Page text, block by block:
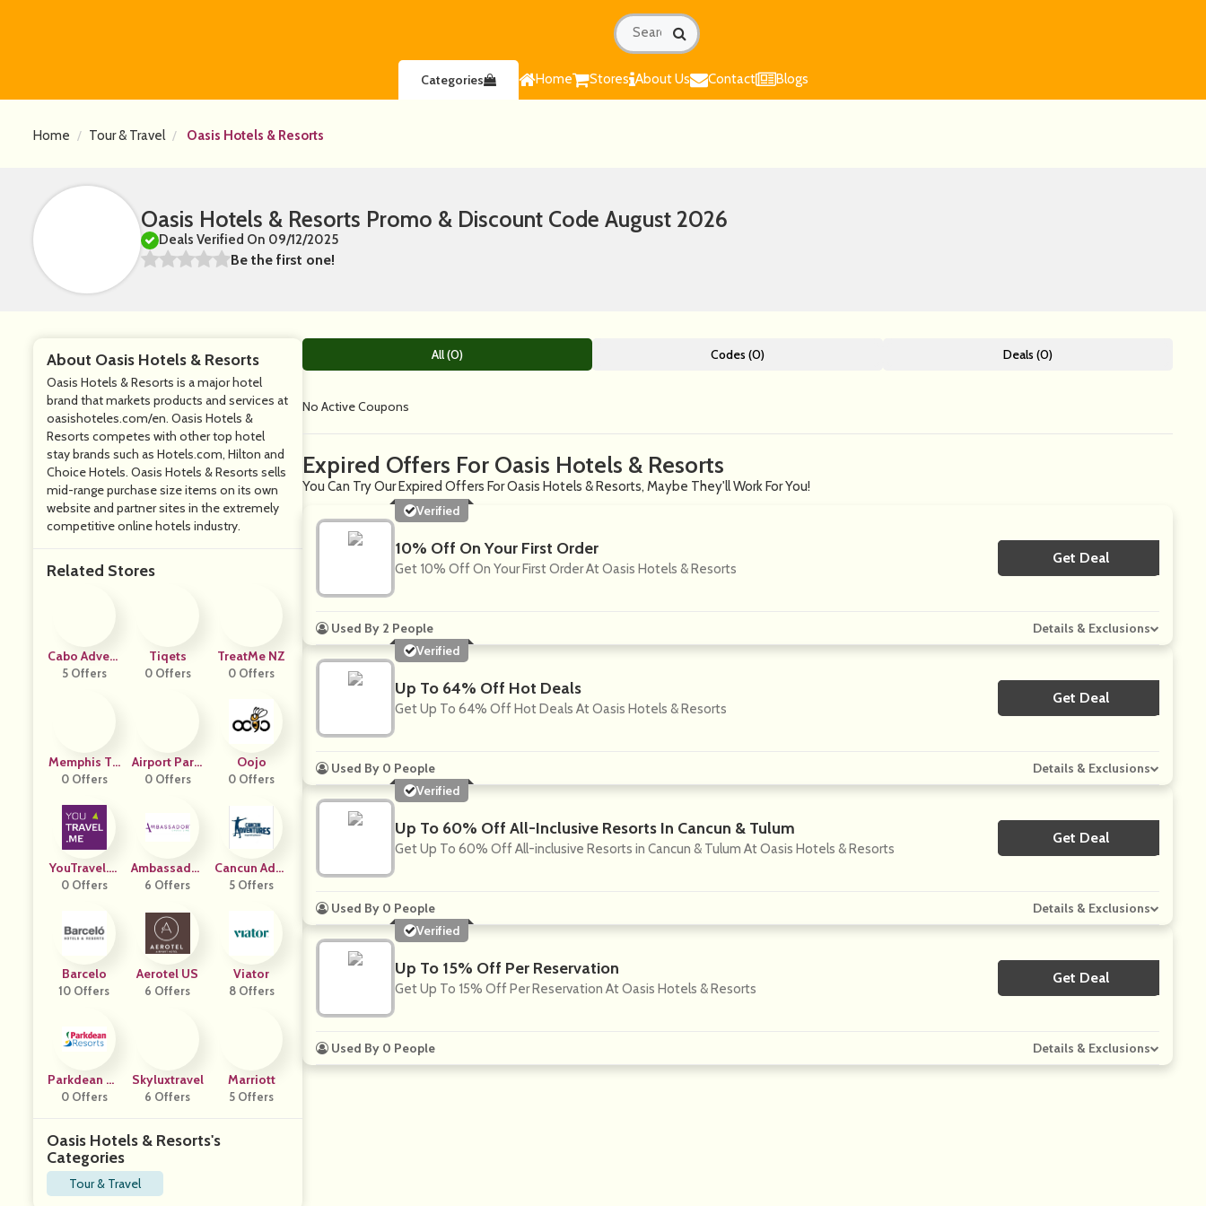
Home Stores About Us Contact Blogs
Categories
Home Tour & Travel Oasis Hotels & Resorts
Oasis Hotels & Resorts Promo & Discount Code August 2026
Deals Verified On 09/12/2025
Be the first one!
About Oasis Hotels & Resorts
Oasis Hotels & Resorts is a major hotel
brand that markets products and services at
oasishoteles.com/en. Oasis Hotels &
Resorts competes with other top hotel
stay brands such as Hotels.com, Hilton and
Choice Hotels. Oasis Hotels & Resorts sells
mid-range purchase size items on its own
website and partner sites in the extremely
competitive online hotels industry.
Related Stores
Cabo Advent
Ures
5 Offers
Tiqets
0 Offers
TreatMe NZ
0 Offers
Memphis To
Urs
0 Offers
Airport Parki
Ng Reservati
0 Offers
Oojo
0 Offers
YouTravel.m
E
0 Offers
Ambassador
Cruise Line
6 Offers
Cancun Adve
Nture
5 Offers
Barcelo
10 Offers
Aerotel US
6 Offers
Viator
8 Offers
Parkdean Re
Sorts
0 Offers
Skyluxtravel
6 Offers
Marriott
5 Offers
Oasis Hotels & Resorts's
Categories
Tour & Travel
All (0) Codes (0) Deals (0)
No Active Coupons
Expired Offers For Oasis Hotels & Resorts
You Can Try Our Expired Offers For Oasis Hotels & Resorts, Maybe They'll Work For You!
Verified
10% Off On Your First Order
Get 10% Off On Your First Order At Oasis Hotels & Resorts
Get DealNo Code
Used By 2 People
Details & Exclusions
Verified
Up To 64% Off Hot Deals
Get Up To 64% Off Hot Deals At Oasis Hotels & Resorts
Get DealNo Code
Used By 0 People
Details & Exclusions
Verified
Up To 60% Off All-Inclusive Resorts In Cancun & Tulum
Get Up To 60% Off All-inclusive Resorts in Cancun & Tulum At Oasis Hotels & Resorts
Get DealNo Code
Used By 0 People
Details & Exclusions
Verified
Up To 15% Off Per Reservation
Get Up To 15% Off Per Reservation At Oasis Hotels & Resorts
Get DealNo Code
Used By 0 People Details & Exclusions